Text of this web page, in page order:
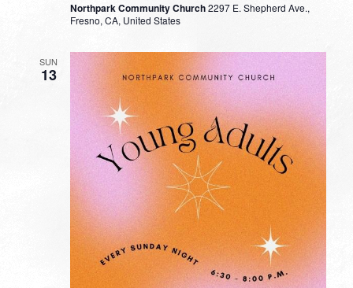
Northpark Community Church2297 E. Shepherd Ave.,
Fresno, CA, United States
SUN
13